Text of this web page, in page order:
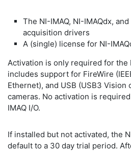
The NI-IMAQ, NI-IMAQdx,
acquisition drivers
A (single) license for NI-
Activation is only required for the
includes support for FireWire
Ethernet), and USB (USB3
cameras. No activation is
IMAQ I/O.
If installed but not activated, the
default to a 30 day trial period.